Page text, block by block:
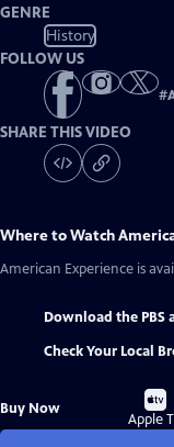
GENRE
History
FOLLOW US
#
SHARE THIS VIDEO
Where to Watch
American Experience is
Download the PBS
Check Your Local
Buy Now
Buy
on
Apple